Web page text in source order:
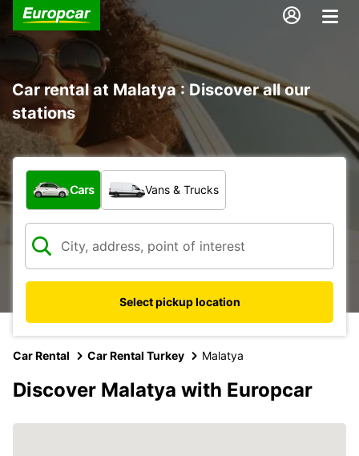
Car rental at Malatya : Discover all our
stations
What type of vehicle?
Cars Vans & Trucks
Select pickup location
Car Rental Car Rental Turkey Malatya
Discover Malatya with Europcar